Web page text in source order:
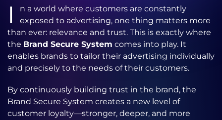
I
n a world where customers are constantly
exposed to advertising, one thing matters more
than ever: relevance and trust. This is exactly where
the Brand Secure System comes into play. It
enables brands to tailor their advertising individually
and precisely to the needs of their customers.
By continuously building trust in the brand, the
Brand Secure System creates a new level of
customer loyalty—stronger, deeper, and more